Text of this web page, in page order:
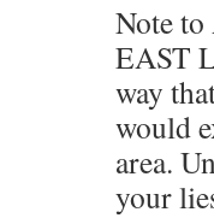
Note
EAST
way
would
area.
your